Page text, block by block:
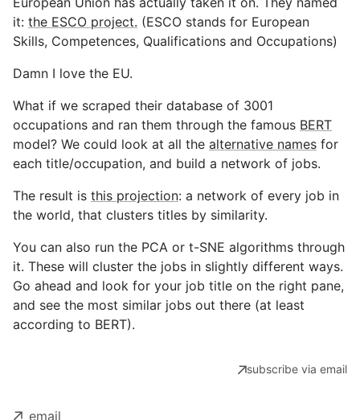
it: the ESCO project. (ESCO stands for European
Skills, Competences, Qualifications and Occupations)
Damn I love the EU.
What if we scraped their database of 3001
occupations and ran them through the famous BERT
model? We could look at all the alternative names for
each title/occupation, and build a network of jobs.
The result is this projection: a network of every job in
the world, that clusters titles by similarity.
You can also run the PCA or t-SNE algorithms through
it. These will cluster the jobs in slightly different ways.
Go ahead and look for your job title on the right pane,
and see the most similar jobs out there (at least
according to BERT).
subscribe via email
email